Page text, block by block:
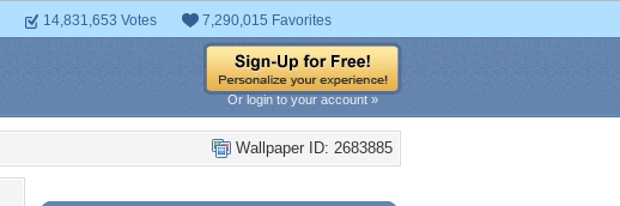
14,831,653 Votes 7,290,015 Favorites
Or login to your account »
Wallpaper ID: 2683885